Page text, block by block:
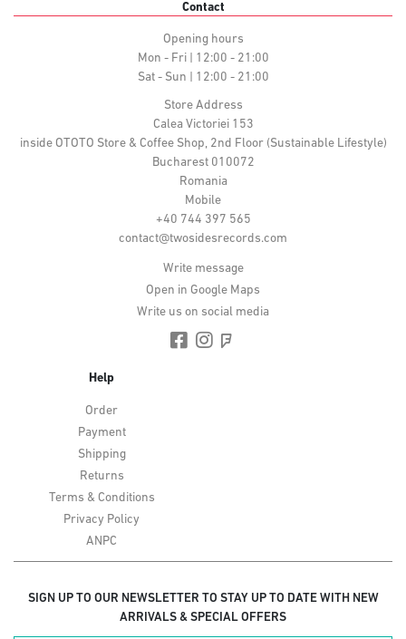
Contact
Opening hours
Mon - Fri | 12:00 - 21:00
Sat - Sun | 12:00 - 21:00
Store Address
Calea Victoriei 153
inside OTOTO Store & Coffee Shop, 2nd Floor (Sustainable Lifestyle)
Bucharest 010072
Romania
Mobile
+40 744 397 565
contact@twosidesrecords.com
Write message
Open in Google Maps
Write us on social media
Help
Order
Payment
Shipping
Returns
Terms & Conditions
Privacy Policy
ANPC
SIGN UP TO OUR NEWSLETTER TO STAY UP TO DATE WITH NEW
ARRIVALS & SPECIAL OFFERS